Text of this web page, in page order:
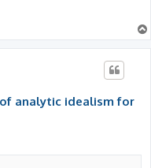
analytic idealism for